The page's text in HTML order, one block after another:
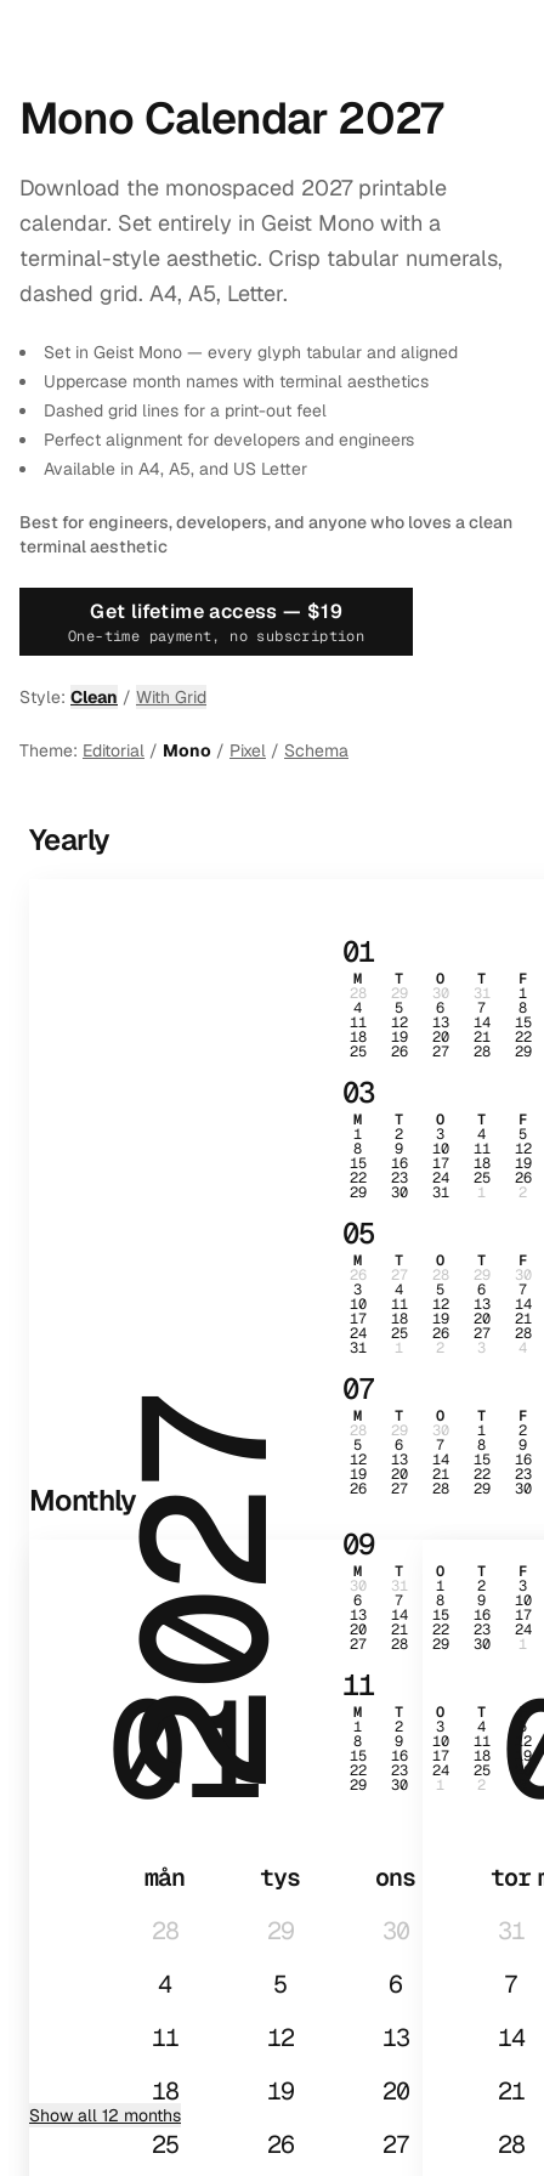
Mono Calendar 2027
Download the monospaced 2027 printable
calendar. Set entirely in Geist Mono with a
terminal-style aesthetic. Crisp tabular numerals,
dashed grid. A4, A5, Letter.
Set in Geist Mono — every glyph tabular and aligned
Uppercase month names with terminal aesthetics
Dashed grid lines for a print-out feel
Perfect alignment for developers and engineers
Available in A4, A5, and US Letter
Best for engineers, developers, and anyone who loves a clean
terminal aesthetic
Get lifetime access — $19
One-time payment, no subscription
Style: Clean / With Grid
Theme: Editorial / Mono / Pixel / Schema
Yearly
2027
01
M T O T F
28 29 30 31 1
4 5 6 7 8
11 12 13 14 15
18 19 20 21 22
25 26 27 28 29
03
M T O T F
1 2 3 4 5
8 9 10 11 12
15 16 17 18 19
22 23 24 25 26
29 30 31 1 2
05
M T O T F
26 27 28 29 30
3 4 5 6 7
10 11 12 13 14
17 18 19 20 21
24 25 26 27 28
31 1 2 3 4
07
M T O T F
28 29 30 1 2
5 6 7 8 9
12 13 14 15 16
19 20 21 22 23
26 27 28 29 30
09
M T O T F
30 31 1 2 3
6 7 8 9 10
13 14 15 16 17
20 21 22 23 24
27 28 29 30 1
11
M T O T F
1 2 3 4 5
8 9 10 11 12
15 16 17 18 19
22 23 24 25 26
29 30 1 2 3
Monthly
01
mån tys ons
tor
28
29 30
31
4
5 6
7
11
12 13
14
18
19 20
21
25
26 27 28
Show all 12 months